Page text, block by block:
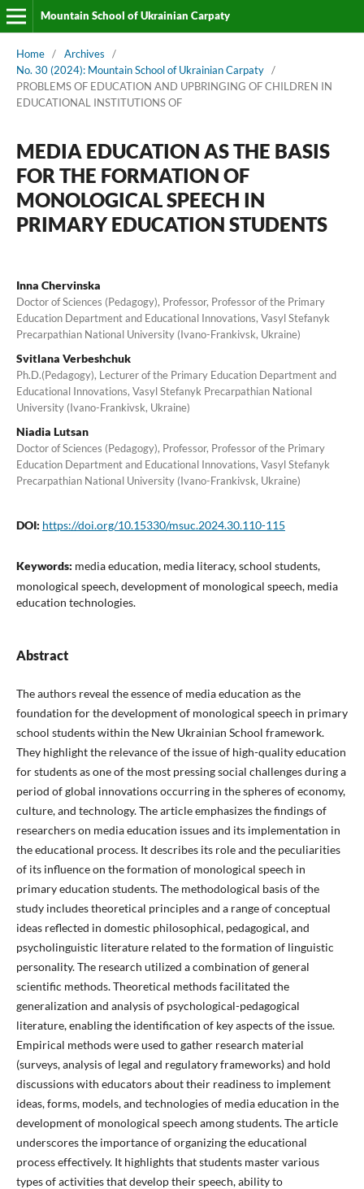
Mountain School of Ukrainian Carpaty
Home / Archives
/
No. 30 (2024): Mountain School of Ukrainian Carpaty /
PROBLEMS OF EDUCATION AND UPBRINGING OF CHILDREN IN
EDUCATIONAL INSTITUTIONS OF
MEDIA EDUCATION AS THE BASIS
FOR THE FORMATION OF
MONOLOGICAL SPEECH IN
PRIMARY EDUCATION STUDENTS
Inna Chervinska
Doctor of Sciences (Pedagogy), Professor, Professor of the Primary
Education Department and Educational Innovations, Vasyl Stefanyk
Precarpathian National University (Ivano-Frankivsk, Ukraine)
Svitlana Verbeshchuk
Ph.D.(Pedagogy), Lecturer of the Primary Education Department and
Educational Innovations, Vasyl Stefanyk Precarpathian National
University (Ivano-Frankivsk, Ukraine)
Niadia Lutsan
Doctor of Sciences (Pedagogy), Professor, Professor of the Primary
Education Department and Educational Innovations, Vasyl Stefanyk
Precarpathian National University (Ivano-Frankivsk, Ukraine)
DOI: https://doi.org/10.15330/msuc.2024.30.110-115
Keywords: media education, media literacy, school students,
monological speech, development of monological speech, media
education technologies.
Abstract
The authors reveal the essence of media education as the
foundation for the development of monological speech in primary
school students within the New Ukrainian School framework.
They highlight the relevance of the issue of high-quality education
for students as one of the most pressing social challenges during a
period of global innovations occurring in the spheres of economy,
culture, and technology. The article emphasizes the findings of
researchers on media education issues and its implementation in
the educational process. It describes its role and the peculiarities
of its influence on the formation of monological speech in
primary education students. The methodological basis of the
study includes theoretical principles and a range of conceptual
ideas reflected in domestic philosophical, pedagogical, and
psycholinguistic literature related to the formation of linguistic
personality. The research utilized a combination of general
scientific methods. Theoretical methods facilitated the
generalization and analysis of psychological-pedagogical
literature, enabling the identification of key aspects of the issue.
Empirical methods were used to gather research material
(surveys, analysis of legal and regulatory frameworks) and hold
discussions with educators about their readiness to implement
ideas, forms, models, and technologies of media education in the
development of monological speech among students. The article
underscores the importance of organizing the educational
process effectively. It highlights that students master various
types of activities that develop their speech, ability to